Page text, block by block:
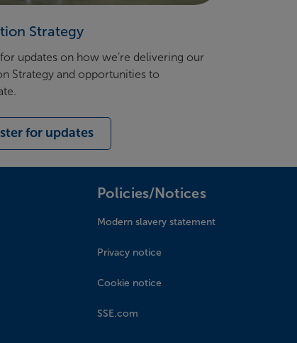
Strategy
updates on how we’re delivering our
Strategy and opportunities to
.
for updates
Policies/Notices
Modern slavery statement
Privacy notice
Cookie notice
SSE.com